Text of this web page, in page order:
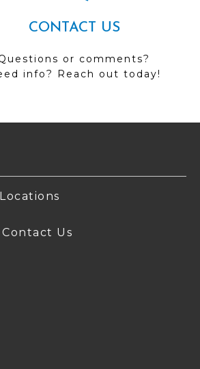
CONTACT US
or comments?
info? Reach out today!
Locations
Contact Us